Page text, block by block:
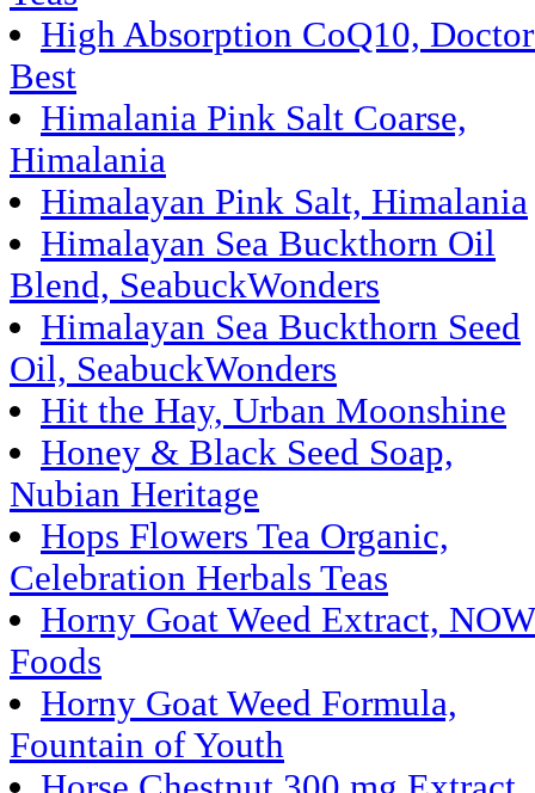
High Absorption CoQ10,
Best
Himalania Pink Salt Coarse,
Himalania
Himalayan Pink Salt, Himalania
Himalayan Sea Buckthorn Oil
Blend, SeabuckWonders
Himalayan Sea Buckthorn Seed
Oil, SeabuckWonders
Hit the Hay, Urban Moonshine
Honey & Black Seed Soap,
Nubian Heritage
Hops Flowers Tea Organic,
Celebration Herbals Teas
Horny Goat Weed Extract, NOW
Foods
Horny Goat Weed Formula,
Fountain of Youth